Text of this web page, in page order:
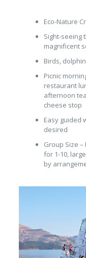
Eco-Nature
Sight-seeing
magnificent
Birds,
Picnic
restaurant
afternoon
cheese stop
Easy guided
desired
Group Size
for 1-10,
by